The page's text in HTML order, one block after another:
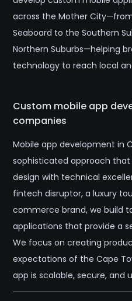
across the Mother
Seaboard to the Southern
Northern Suburbs—helping
technology to reach local
Custom mobile app
companies
Mobile app development in
sophisticated approach
design with technical
fintech disruptor, a luxury
commerce brand, we build
applications that provide a
We focus on creating
expectations of the Cape
app is scalable, secure, and